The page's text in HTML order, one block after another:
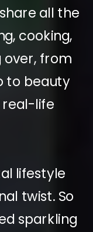
all the
cooking,
over, from
to beauty
real-life
lifestyle
twist. So
sparkling